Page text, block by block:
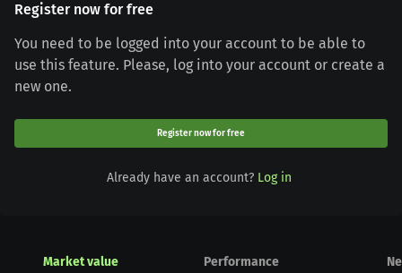
Register now for free
You need to be logged into your account to be able to
use this feature. Please, log into your account or create a
new one.
Register now for free
Already have an account? Log in
Market value Performance